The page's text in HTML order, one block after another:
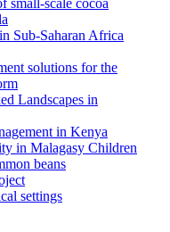
small-scale cocoa
Sub-Saharan Africa
solutions for the
Landscapes in
in Kenya
in Malagasy Children
beans
settings